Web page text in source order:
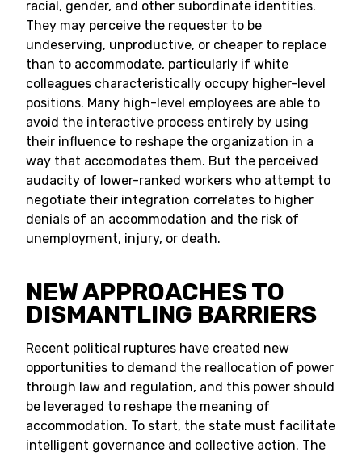
racial, gender, and other subordinate identities.
They may perceive the requester to be
undeserving, unproductive, or cheaper to replace
than to accommodate, particularly if white
colleagues characteristically occupy higher-level
positions. Many high-level employees are able to
avoid the interactive process entirely by using
their influence to reshape the organization in a
way that accomodates them. But the perceived
audacity of lower-ranked workers who attempt to
negotiate their integration correlates to higher
denials of an accommodation and the risk of
unemployment, injury, or death.
NEW APPROACHES TO
DISMANTLING BARRIERS
Recent political ruptures have created new
opportunities to demand the reallocation of power
through law and regulation, and this power should
be leveraged to reshape the meaning of
accommodation. To start, the state must facilitate
intelligent governance and collective action. The